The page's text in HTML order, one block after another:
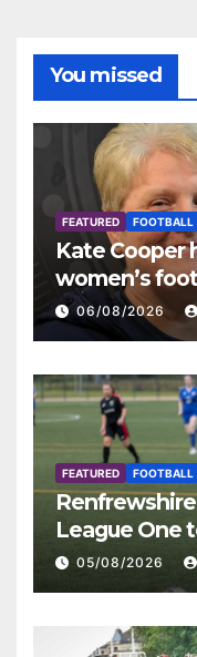
You missed
FEATURED FOOTBALL
Kate Cooper
women’s
06/08/2026
FEATURED FOOTBALL
League One
St Mirren
05/08/2026